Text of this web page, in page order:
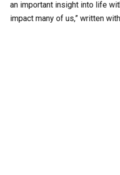
an important insight into life
impact many of us,” written